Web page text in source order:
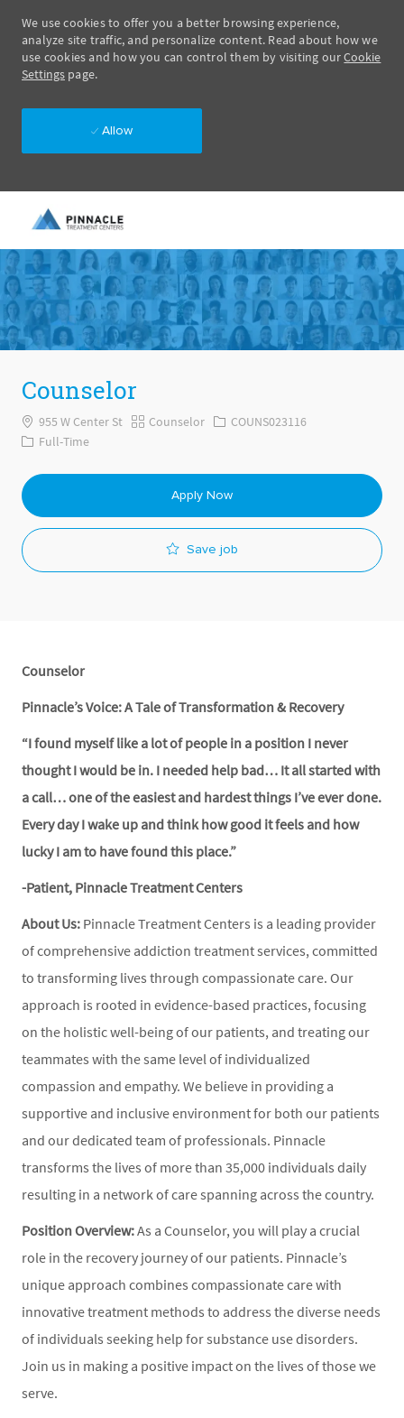
We use cookies to offer you a better browsing experience,
analyze site traffic, and personalize content. Read about how we
use cookies and how you can control them by visiting ourCookie
Settings page.
Allow
Counselor
955 W Center St Category
Counselor Job IdCOUNS023116
Job Type
Full-Time
Apply Now
Save job
Counselor
Pinnacle’s Voice: A Tale of Transformation & Recovery
“I found myself like a lot of people in a position I never
thought I would be in. I needed help bad… It all started with
a call… one of the easiest and hardest things I’ve ever done.
Every day I wake up and think how good it feels and how
lucky I am to have found this place.”
-Patient, Pinnacle Treatment Centers
About Us: Pinnacle Treatment Centers is a leading provider
of comprehensive addiction treatment services, committed
to transforming lives through compassionate care. Our
approach is rooted in evidence-based practices, focusing
on the holistic well-being of our patients, and treating our
teammates with the same level of individualized
compassion and empathy. We believe in providing a
supportive and inclusive environment for both our patients
and our dedicated team of professionals. Pinnacle
transforms the lives of more than 35,000 individuals daily
resulting in a network of care spanning across the country.
Position Overview:As a Counselor, you will play a crucial
role in the recovery journey of our patients. Pinnacle’s
unique approach combines compassionate care with
innovative treatment methods to address the diverse needs
of individuals seeking help for substance use disorders.
Join us in making a positive impact on the lives of those we
serve.